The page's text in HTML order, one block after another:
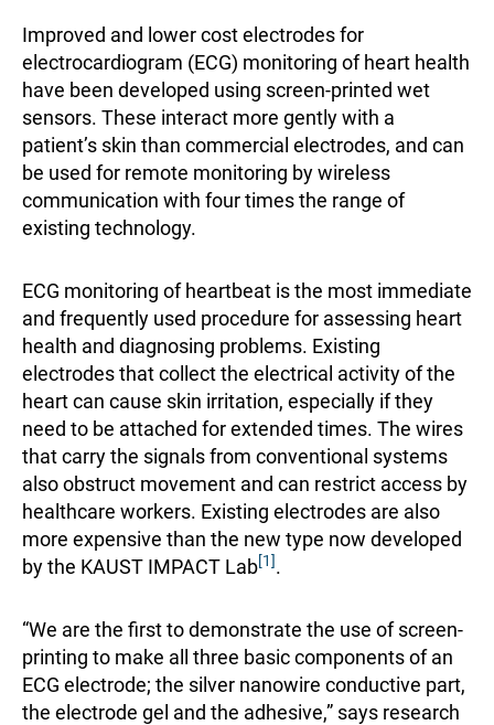
Improved and lower cost electrodes for
electrocardiogram (ECG) monitoring of heart health
have been developed using screen-printed wet
sensors. These interact more gently with a
patient’s skin than commercial electrodes, and can
be used for remote monitoring by wireless
communication with four times the range of
existing technology.
ECG monitoring of heartbeat is the most immediate
and frequently used procedure for assessing heart
health and diagnosing problems. Existing
electrodes that collect the electrical activity of the
heart can cause skin irritation, especially if they
need to be attached for extended times. The wires
that carry the signals from conventional systems
also obstruct movement and can restrict access by
healthcare workers. Existing electrodes are also
more expensive than the new type now developed
by the KAUST IMPACT Lab[1].
“We are the first to demonstrate the use of screen-
printing to make all three basic components of an
ECG electrode; the silver nanowire conductive part,
the electrode gel and the adhesive,” says research